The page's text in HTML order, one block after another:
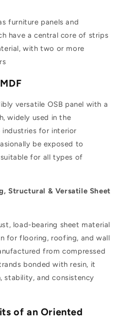
furniture panels and
have a central core of strips
with two or more
versatile OSB panel with a
widely used in the
for interior
be exposed to
for all types of
Structural & Versatile Sheet
load-bearing sheet material
for flooring, roofing, and wall
from compressed
bonded with resin, it
stability, and consistency
of an Oriented